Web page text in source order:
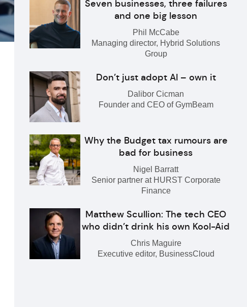
Seven businesses, three failures
and one big lesson
Phil McCabe
Managing director, Hybrid Solutions
Group
Don’t just adopt AI – own it
Dalibor Cicman
Founder and CEO of GymBeam
Why the Budget tax rumours are
bad for business
Nigel Barratt
Senior partner at HURST Corporate
Finance
Matthew Scullion: The tech CEO
who didn’t drink his own Kool-Aid
Chris Maguire
Executive editor, BusinessCloud